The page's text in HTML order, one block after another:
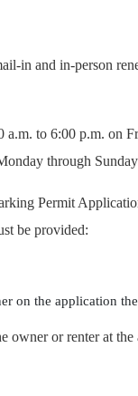
in and in-person
to 6:00 p.m. on
through
Permit
be provided:
on the application
owner or renter at the